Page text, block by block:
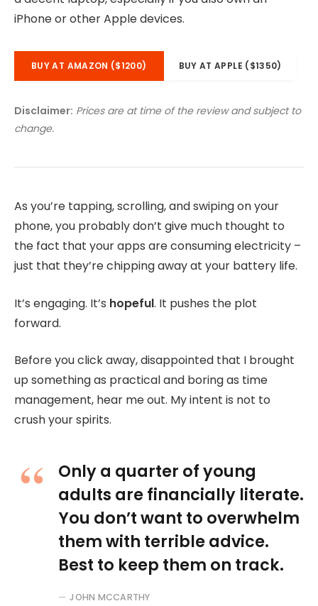
iPhone or other Apple devices.
BUY AT AMAZON ($1200) BUY AT APPLE ($1350)
Disclaimer: Prices are at time of the review and subject to
change.
As you’re tapping, scrolling, and swiping on your
phone, you probably don’t give much thought to
the fact that your apps are consuming electricity –
just that they’re chipping away at your battery life.
It’s engaging. It’s hopeful. It pushes the plot
forward.
Before you click away, disappointed that I brought
up something as practical and boring as time
management, hear me out. My intent is not to
crush your spirits.
Only a quarter of young
adults are financially literate.
You don’t want to overwhelm
them with terrible advice.
Best to keep them on track.
JOHN MCCARTHY